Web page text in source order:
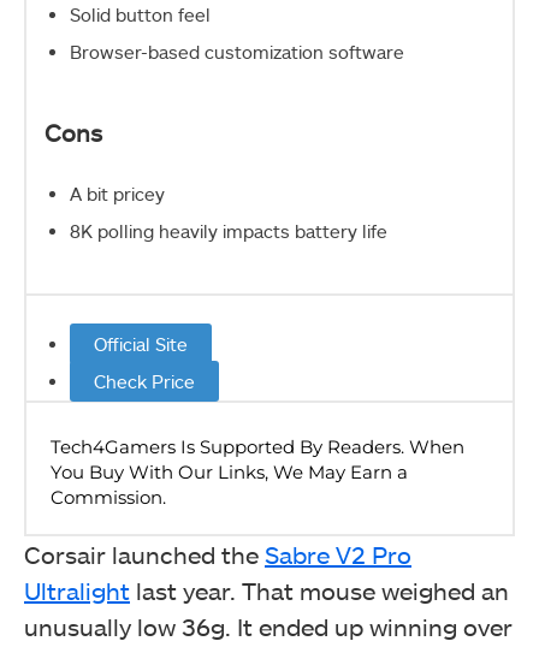
Solid button feel
Browser-based customization software
Cons
A bit pricey
8K polling heavily impacts battery life
Official Site
Check Price
Corsair launched the Sabre V2 Pro
Ultralight last year. That mouse weighed an
unusually low 36g. It ended up winning over